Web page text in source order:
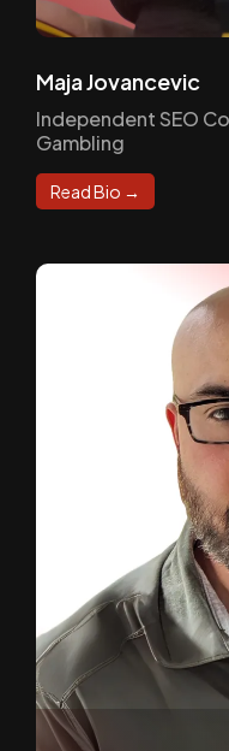
Maja Jovancevic
Independent SEO
Gambling
Read Bio →